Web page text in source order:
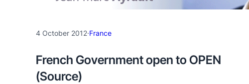
4 October 2012·France
French Government open to OPEN
(Source)